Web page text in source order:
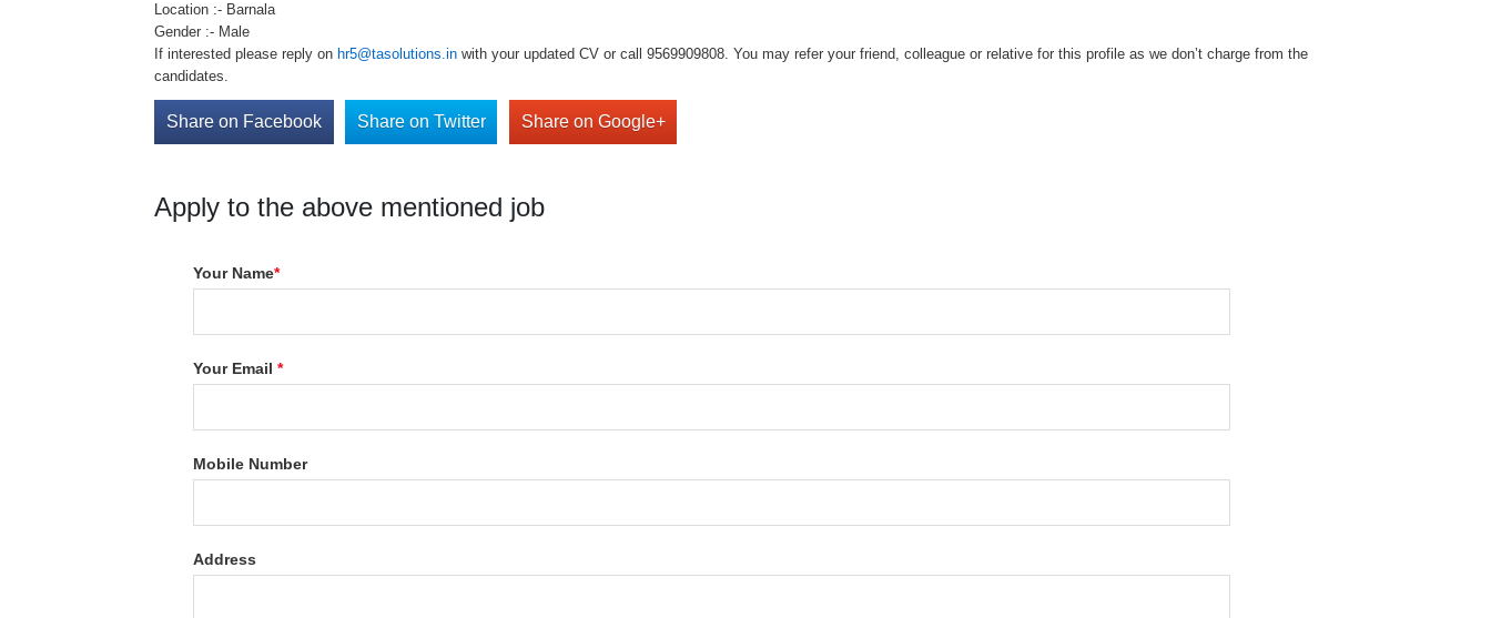
Location :- Barnala
Gender :- Male
If interested please reply on hr5@tasolutions.in with your updated CV or call 9569909808. You may refer your friend, colleague or relative for this profile as we don’t charge from the
candidates.
Share on Facebook Share on Twitter Share on Google+
Apply to the above mentioned job
Your Name*
Your Email*
Mobile Number
Address